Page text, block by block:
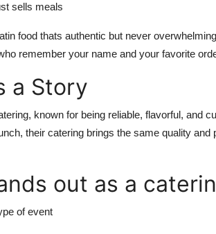
sells meals
food thats authentic but never
remember your name and your favorite
a Story
known for being reliable, flavorful, and
their catering brings the same quality and
out as a
of event